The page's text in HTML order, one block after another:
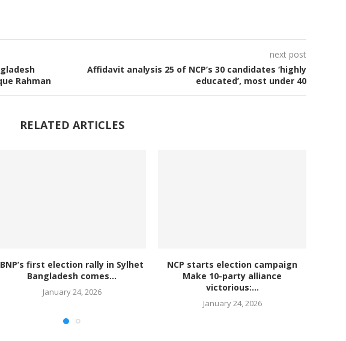
Rahman
next post
Affidavit analysis 25 of NCP’s 30 candidates ‘highly
educated’, most under 40
RELATED ARTICLES
BNP’s first election rally in Sylhet
Bangladesh comes...
January 24, 2026
NCP starts election campaign
Make 10-party alliance
victorious:...
January 24, 2026